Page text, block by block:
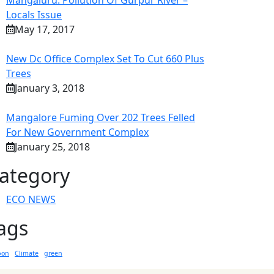
Locals Issue
May 17, 2017
New Dc Office Complex Set To Cut 660 Plus
Trees
January 3, 2018
Mangalore Fuming Over 202 Trees Felled
For New Government Complex
January 25, 2018
ECO NEWS
Climate green